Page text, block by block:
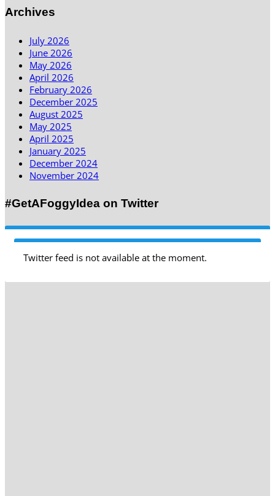
Archives
July 2026
June 2026
May 2026
April 2026
February 2026
December 2025
August 2025
May 2025
April 2025
January 2025
December 2024
November 2024
#GetAFoggyIdea on Twitter
Twitter feed is not available at the moment.